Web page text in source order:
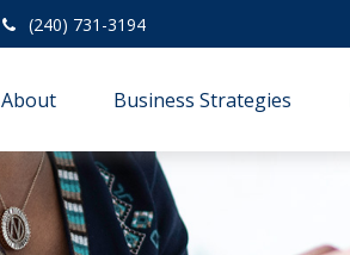
(240) 731-3194
About Business Strategies